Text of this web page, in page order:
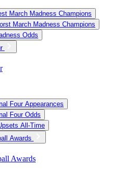
March Madness Champions
March Madness Champions
Odds
Four Appearances
Four Odds
All-Time
Awards
Awards